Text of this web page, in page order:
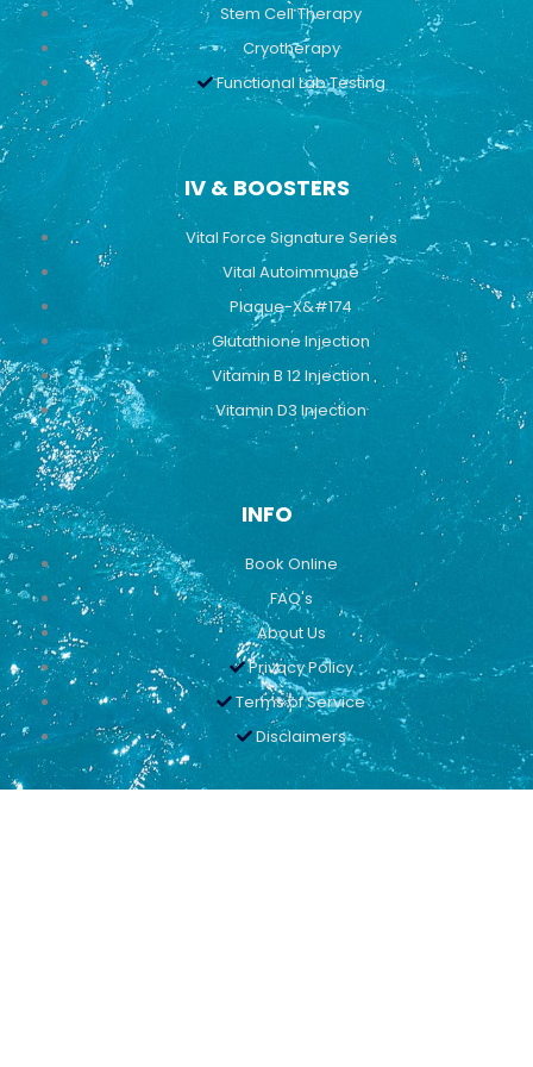
Stem Cell Therapy
Cryotherapy
Functional Lab Testing
IV & BOOSTERS
Vital Force Signature Series
Vital Autoimmune
Plaque-X&#174
Glutathione Injection
Vitamin B 12 Injection
Vitamin D3 Injection
INFO
Book Online
FAQ's
About Us
Privacy Policy
Terms of Service
Disclaimers